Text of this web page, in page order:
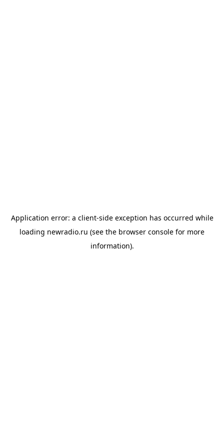
Application error: a client-side exception has occurred while
loading newradio.ru (see the browser console for more
information).